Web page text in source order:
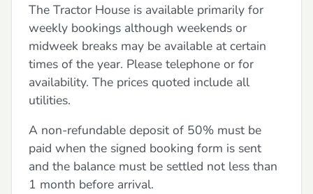
The Tractor House is available primarily for
weekly bookings although weekends or
midweek breaks may be available at certain
times of the year. Please telephone or for
availability. The prices quoted include all
utilities.
A non-refundable deposit of 50% must be
paid when the signed booking form is sent
and the balance must be settled not less than
1 month before arrival.